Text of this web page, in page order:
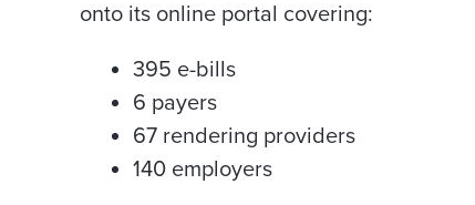
onto its online portal covering:
395 e-bills
6 payers
67 rendering providers
140 employers